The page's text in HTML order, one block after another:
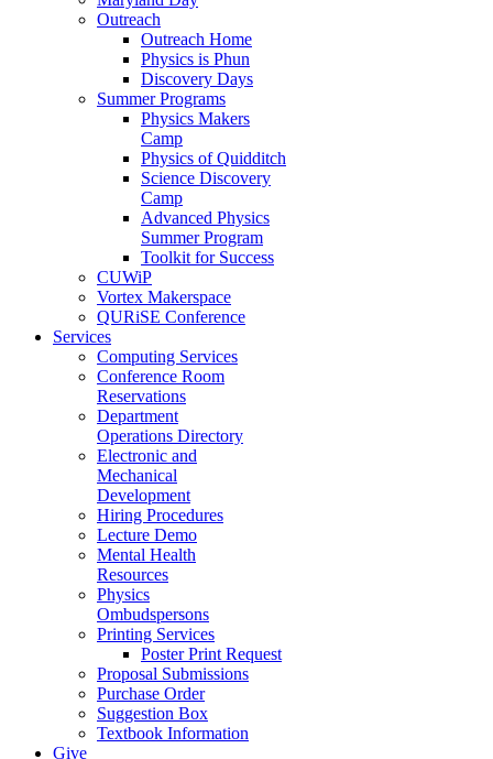
Outreach
Outreach Home
Physics is Phun
Discovery Days
Summer Programs
Physics Makers
Camp
Physics of Quidditch
Science Discovery
Camp
Advanced Physics
Summer Program
Toolkit for Success
CUWiP
Vortex Makerspace
QURiSE Conference
Services
Computing Services
Conference Room
Reservations
Department
Operations Directory
Electronic and
Mechanical
Development
Hiring Procedures
Lecture Demo
Mental Health
Resources
Physics
Ombudspersons
Printing Services
Poster Print Request
Proposal Submissions
Purchase Order
Suggestion Box
Textbook Information
Give